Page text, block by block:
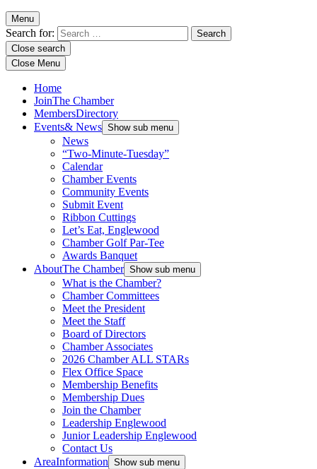
Menu
Search for:
Close search
Close Menu
Home
JoinThe Chamber
MembersDirectory
Events& News Show sub menu
News
“Two-Minute-Tuesday”
Calendar
Chamber Events
Community Events
Submit Event
Ribbon Cuttings
Let’s Eat, Englewood
Chamber Golf Par-Tee
Awards Banquet
AboutThe Chamber Show sub menu
What is the Chamber?
Chamber Committees
Meet the President
Meet the Staff
Board of Directors
Chamber Associates
2026 Chamber ALL STARs
Flex Office Space
Membership Benefits
Membership Dues
Join the Chamber
Leadership Englewood
Junior Leadership Englewood
Contact Us
AreaInformation Show sub menu